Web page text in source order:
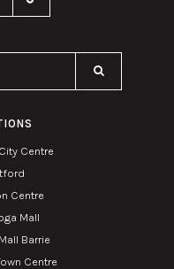
Our Website
Centre
Centre
Mall
Barrie
Centre